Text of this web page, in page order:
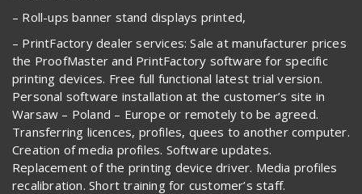
– Roll-ups banner stand displays printed,
– PrintFactory dealer services: Sale at manufacturer prices
the ProofMaster and PrintFactory software for specific
printing devices. Free full functional latest trial version.
Personal software installation at the customer’s site in
Warsaw – Poland – Europe or remotely to be agreed.
Transferring licences, profiles, quees to another computer.
Creation of media profiles. Software updates.
Replacement of the printing device driver. Media profiles
recalibration. Short training for customer’s staff.